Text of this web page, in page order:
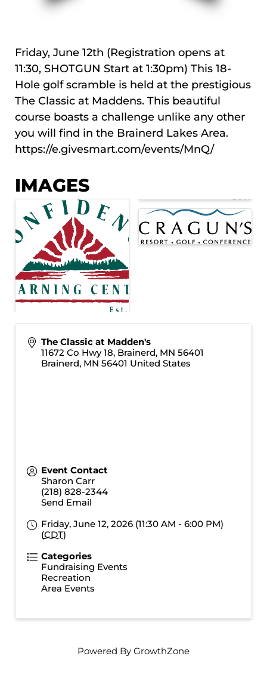
Friday, June 12th (Registration opens at
11:30, SHOTGUN Start at 1:30pm) This 18-
Hole golf scramble is held at the prestigious
The Classic at Maddens. This beautiful
course boasts a challenge unlike any other
you will find in the Brainerd Lakes Area.
https://e.givesmart.com/events/MnQ/
IMAGES
The Classic at Madden's
11672 Co Hwy 18, Brainerd, MN 56401
Brainerd, MN 56401 United States
Event Contact
Sharon Carr
(218) 828-2344
Send Email
Friday, June 12, 2026 (11:30 AM - 6:00 PM)
(CDT)
Categories
Fundraising Events
Recreation
Area Events
Powered By GrowthZone